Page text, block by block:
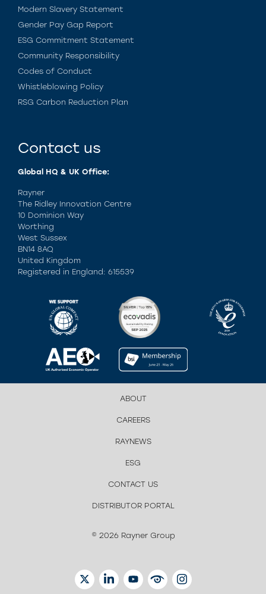
Modern Slavery Statement
Gender Pay Gap Report
ESG Commitment Statement
Community Responsibility
Codes of Conduct
Whistleblowing Policy
RSG Carbon Reduction Plan
Contact us
Global HQ & UK Office:
Rayner
The Ridley Innovation Centre
10 Dominion Way
Worthing
West Sussex
BN14 8AQ
United Kingdom
Registered in England: 615539
ABOUT
CAREERS
RAYNEWS
ESG
CONTACT US
DISTRIBUTOR PORTAL
© 2026 Rayner Group
TWITTERLINKEDINYOUTUBEEYETUBEINSTAGRAM